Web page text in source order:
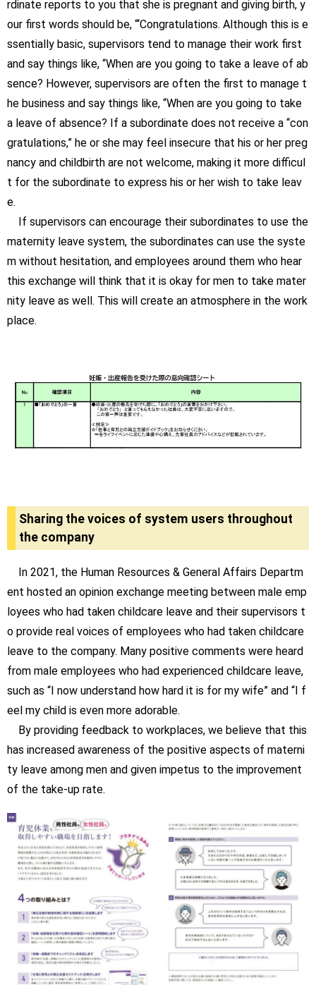
rdinate reports to you that she is pregnant and giving birth, y
our first words should be, “‘Congratulations. Although this is e
ssentially basic, supervisors tend to manage their work first
and say things like, “When are you going to take a leave of ab
sence? However, supervisors are often the first to manage t
he business and say things like, “When are you going to take
a leave of absence? If a subordinate does not receive a “con
gratulations,” he or she may feel insecure that his or her preg
nancy and childbirth are not welcome, making it more difficul
t for the subordinate to express his or her wish to take leav
e.
If supervisors can encourage their subordinates to use the
maternity leave system, the subordinates can use the syste
m without hesitation, and employees around them who hear
this exchange will think that it is okay for men to take mater
nity leave as well. This will create an atmosphere in the work
place.
Sharing the voices of system users throughout
the company
In 2021, the Human Resources & General Affairs Departm
ent hosted an opinion exchange meeting between male emp
loyees who had taken childcare leave and their supervisors t
o provide real voices of employees who had taken childcare
leave to the company. Many positive comments were heard
from male employees who had experienced childcare leave,
such as “I now understand how hard it is for my wife” and “I f
eel my child is even more adorable.
By providing feedback to workplaces, we believe that this
has increased awareness of the positive aspects of materni
ty leave among men and given impetus to the improvement
of the take-up rate.